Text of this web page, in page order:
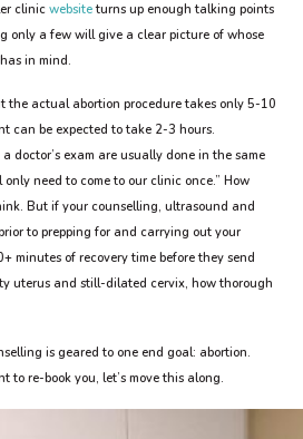
clinic websiteturns up enough talking points
only a few will give a clear picture of whose
in mind.
the actual abortion procedure takes only 5-10
can be expected to take 2-3 hours.
doctor’s exam are usually done in the same
need to come to our clinic once.” How
But if your counselling, ultrasound and
to prepping for and carrying out your
minutes of recovery time before they send
uterus and still-dilated cervix, how thorough
is geared to one end goal: abortion.
to re-book you, let’s move this along.